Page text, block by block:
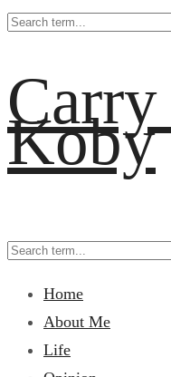
Koby
Home
About Me
Life